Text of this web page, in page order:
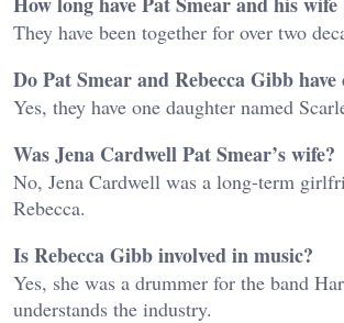
They have been together for over two
Do Pat Smear and Rebecca Gibb
Yes, they have one daughter named
Was Jena Cardwell Pat Smear’s wife?
No, Jena Cardwell was a long-term
Rebecca.
Is Rebecca Gibb involved in music?
Yes, she was a drummer for the band
understands the industry.